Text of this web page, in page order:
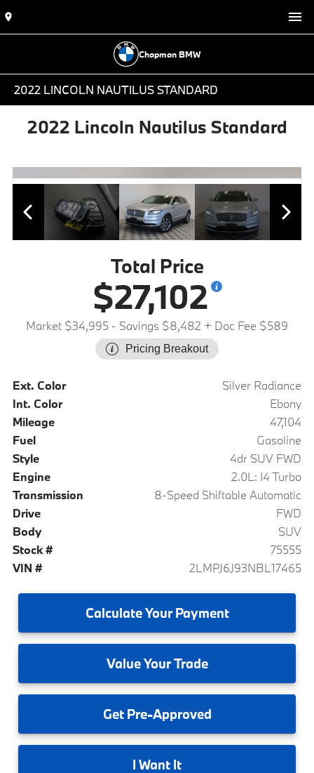
Chapman BMW
2022 LINCOLN NAUTILUS STANDARD
2022 Lincoln Nautilus Standard
Total Price
$27,102
Market $34,995 - Savings $8,482 + Doc Fee $589
Pricing Breakout
Ext. Color
Silver Radiance
Int. Color
Ebony
Mileage
47,104
Fuel
Gasoline
Style
4dr SUV FWD
Engine
2.0L: I4 Turbo
Transmission
8-Speed Shiftable Automatic
Drive
FWD
Body
SUV
Stock #
75555
VIN #
2LMPJ6J93NBL17465
CalculateYour Payment
ValueYour Trade
GetPre-Approved
I Want It